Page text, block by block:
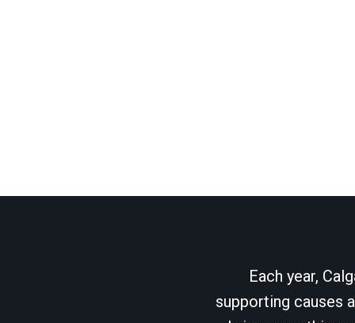
Each year,
supporting causes